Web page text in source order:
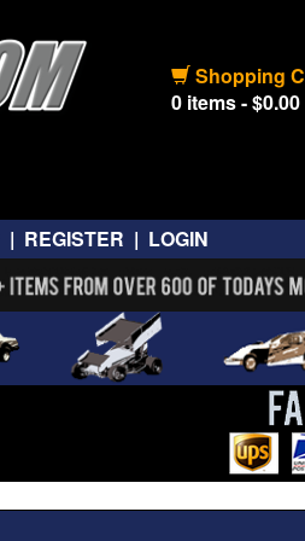
Shopping
0 items - $0.00
| REGISTER | LOGIN